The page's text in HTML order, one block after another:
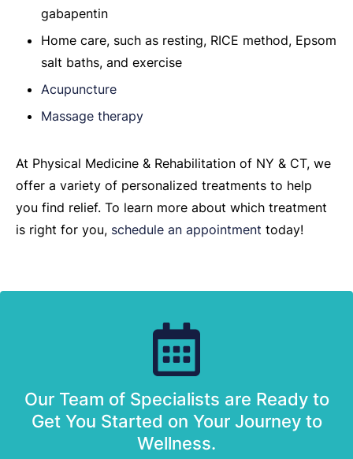
gabapentin
Home care, such as resting, RICE method, Epsom
salt baths, and exercise
Acupuncture
Massage therapy
At Physical Medicine & Rehabilitation of NY & CT, we
offer a variety of personalized treatments to help
you find relief. To learn more about which treatment
is right for you, schedule an appointment today!
Our Team of Specialists are Ready to
Get You Started on Your Journey to
Wellness.